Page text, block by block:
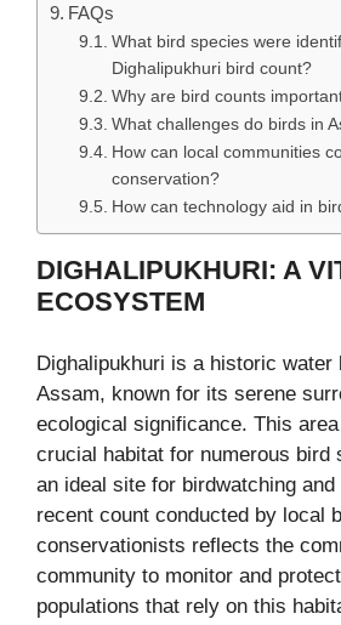
FAQs
What bird species were
Dighalipukhuri bird count?
Why are bird counts
What challenges do birds in
How can local communities
conservation?
How can technology aid in
DIGHALIPUKHURI: A
ECOSYSTEM
Dighalipukhuri is a historic water
Assam, known for its serene
ecological significance. This
crucial habitat for numerous bird
an ideal site for birdwatching
recent count conducted by local
conservationists reflects the
community to monitor and
populations that rely on this